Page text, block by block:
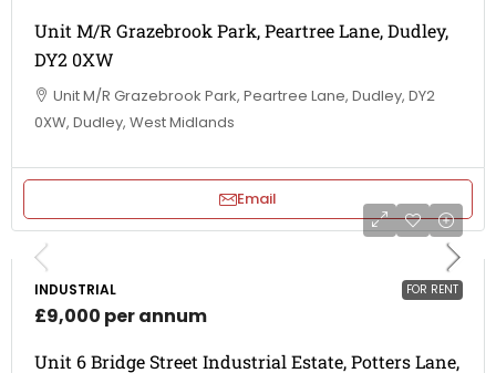
Unit M/R Grazebrook Park, Peartree Lane, Dudley,
DY2 0XW
Unit M/R Grazebrook Park, Peartree Lane, Dudley, DY2
0XW, Dudley, West Midlands
Email
FOR RENT
INDUSTRIAL
£9,000 per annum
Unit 6 Bridge Street Industrial Estate, Potters Lane,